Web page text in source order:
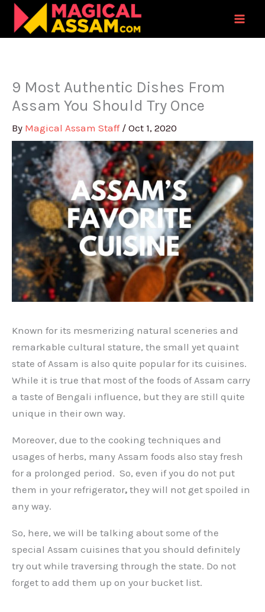
Skip
content
9 Most Authentic Dishes From
Assam You Should Try Once
By Magical Assam Staff / Oct 1, 2020
Known for its mesmerizing natural sceneries and
remarkable cultural stature, the small yet quaint
state of Assam is also quite popular for its cuisines.
While it is true that most of the foods of Assam carry
a taste of Bengali influence, but they are still quite
unique in their own way.
Moreover, due to the cooking techniques and
usages of herbs, many Assam foods also stay fresh
for a prolonged period. So, even if you do not put
them in your refrigerator, they will not get spoiled in
any way.
So, here, we will be talking about some of the
special Assam cuisines that you should definitely
try out while traversing through the state. Do not
forget to add them up on your bucket list.